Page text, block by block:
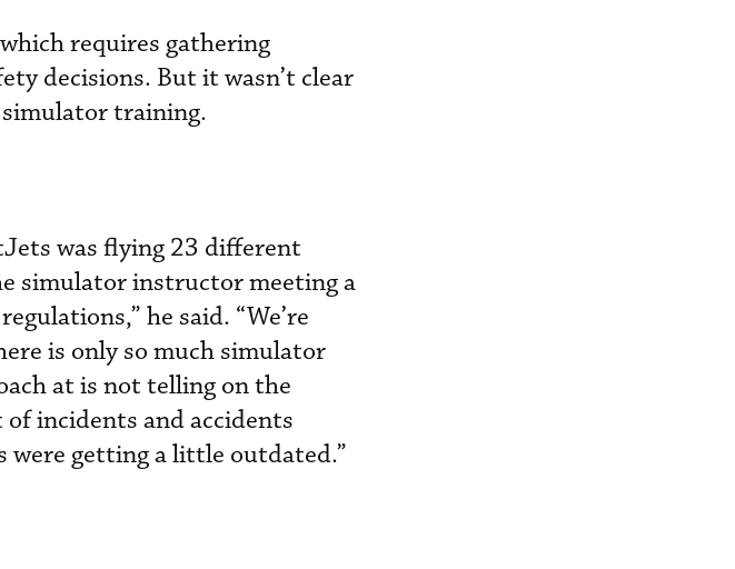
requires gathering
decisions. But it wasn’t clear
training.
was flying 23 different
simulator instructor meeting a
he said. “We’re
is only so much simulator
at is not telling on the
of incidents and accidents
were getting a little outdated.”